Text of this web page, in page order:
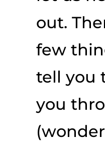
out.
few
tell you
you